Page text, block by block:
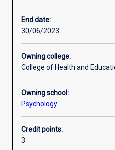
Additional information
End date:
30/06/2023
Owning college:
College of Health and
Owning school:
Psychology
Credit points:
3